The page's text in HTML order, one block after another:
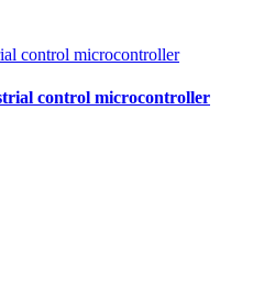
control microcontroller